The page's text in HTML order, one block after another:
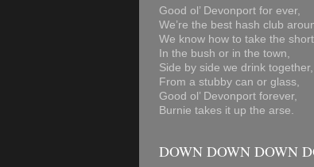
Good ol’ Devonport for ever,
We’re the best hash club
We know how to take the short
In the bush or in the town,
Side by side we drink together,
From a stubby can or glass,
Good ol’ Devonport forever,
Burnie takes it up the arse.
DOWN DOWN DOWN